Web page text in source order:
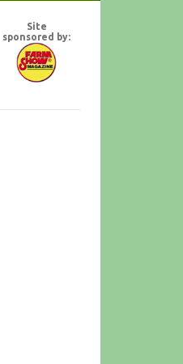
Site
sponsored by: